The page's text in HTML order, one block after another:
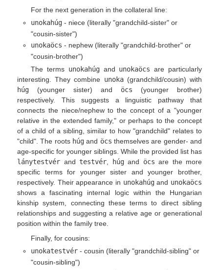
For the next generation in the collateral line:
unokahúg - niece (literally "grandchild-sister" or
"cousin-sister")
unokaöcs - nephew (literally "grandchild-brother" or
"cousin-brother")
The terms unokahúgand unokaöcs are particularly
interesting. They combine unoka(grandchild/cousin) with
húg (younger sister) and öcs (younger brother)
respectively. This suggests a linguistic pathway that
connects the niece/nephew to the concept of a "younger
relative in the extended family," or perhaps to the concept
of a child of a sibling, similar to how "grandchild" relates to
"child". The roots húg and öcs themselves are gender- and
age-specific for younger siblings. While the provided list has
lánytestvér and testvér, húgand öcs are the more
specific terms for younger sister and younger brother,
respectively. Their appearance in unokahúgand unokaöcs
shows a fascinating internal logic within the Hungarian
kinship system, connecting these terms to direct sibling
relationships and suggesting a relative age or generational
position within the family tree.
Finally, for cousins:
unokatestvér - cousin (literally "grandchild-sibling" or
"cousin-sibling")